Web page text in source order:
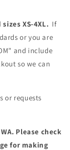
XS-4XL. If
or you are
and include
so we can
or requests
Please check
for making